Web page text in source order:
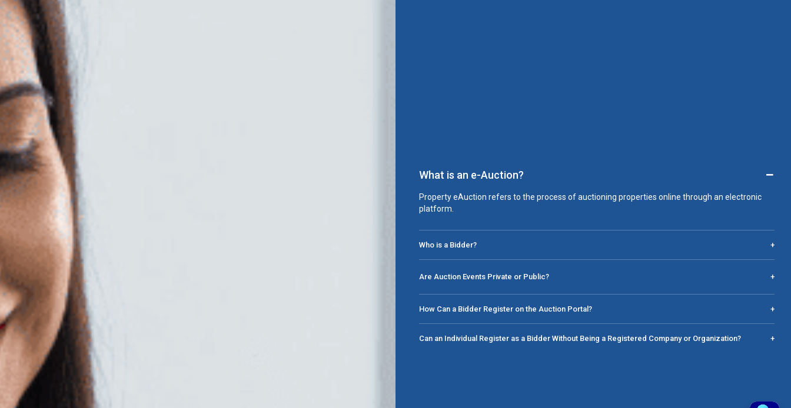
What is an e-Auction? −
Property eAuction refers to the process of auctioning properties online through an electronic
platform.
Who is a Bidder? +
Are Auction Events Private or Public? +
How Can a Bidder Register on the Auction Portal? +
Can an Individual Register as a Bidder Without Being a Registered Company or Organization? +